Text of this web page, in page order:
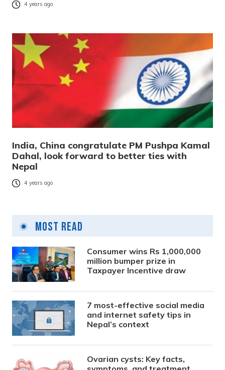
4 years ago
India, China congratulate PM Pushpa Kamal
Dahal, look forward to better ties with
Nepal
4 years ago
Most Read
Consumer wins Rs 1,000,000
million bumper prize in
Taxpayer Incentive draw
7 most-effective social media
and internet safety tips in
Nepal’s context
Ovarian cysts: Key facts,